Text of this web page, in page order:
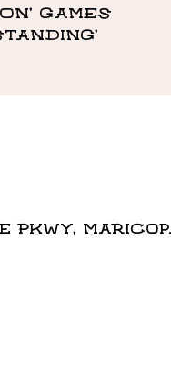
GAMES
Pkwy,